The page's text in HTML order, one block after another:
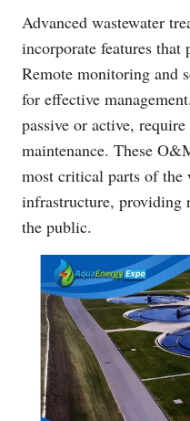
Advanced wastewater
incorporate features that
Remote monitoring and
for effective
passive or active,
maintenance. These
most critical parts of the
infrastructure, providing
the public.